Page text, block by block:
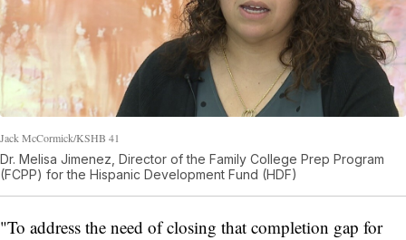
Jack McCormick/KSHB 41
Dr. Melisa Jimenez, Director of the Family College Prep Program
(FCPP) for the Hispanic Development Fund (HDF)
"To address the need of closing that completion gap for